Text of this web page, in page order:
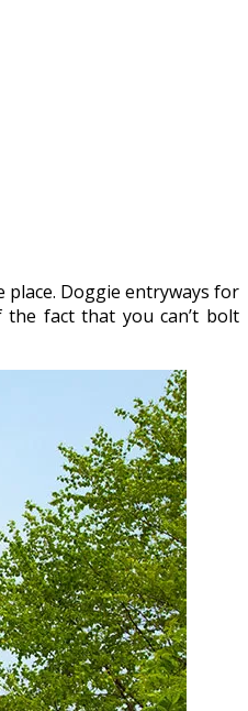
place. Doggie entryways for
fact that you can’t bolt